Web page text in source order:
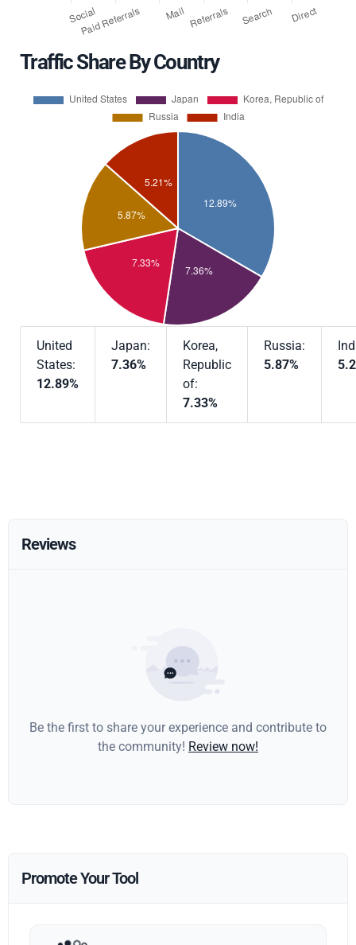
Traffic Share By Country
United
States:
12.89%
Japan:
7.36%
Korea,
Republic
of:
7.33%
Russia:
5.87%
Reviews
Be the first to share your experience and contribute to
the community! Review now!
Promote Your Tool